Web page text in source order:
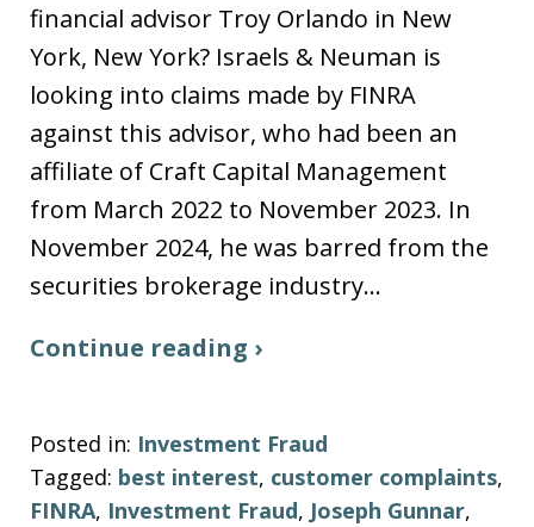
financial advisor Troy Orlando in New
York, New York? Israels & Neuman is
looking into claims made by FINRA
against this advisor, who had been an
affiliate of Craft Capital Management
from March 2022 to November 2023. In
November 2024, he was barred from the
securities brokerage industry…
Continue reading ›
Posted in: Investment Fraud
Tagged: best interest, customer complaints,
FINRA, Investment Fraud, Joseph Gunnar,